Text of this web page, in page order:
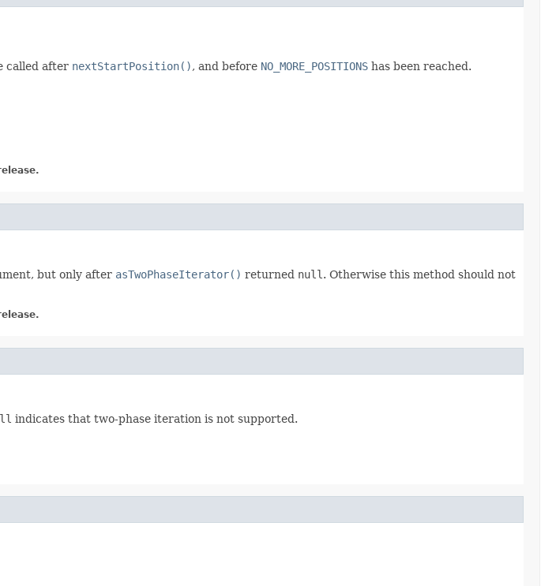
called after nextStartPosition(), and before NO_MORE_POSITIONS has been reached.
but only after asTwoPhaseIterator() returned null . Otherwise this method should not
indicates that two-phase iteration is not supported.